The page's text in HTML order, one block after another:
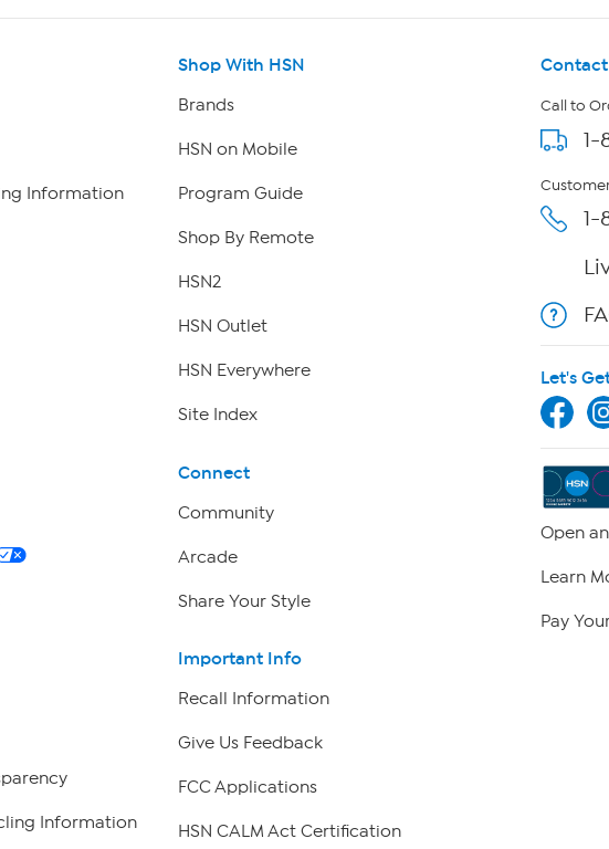
Information
Information
Shop With HSN
Brands
HSN on Mobile
Program Guide
Shop By Remote
HSN2
HSN Outlet
HSN Everywhere
Site Index
Connect
Community
Arcade
Share Your Style
Important Info
Recall Information
Give Us Feedback
FCC Applications
HSN CALM Act Certification
Call to
1-
1-
Let's
Open
Learn
Pay